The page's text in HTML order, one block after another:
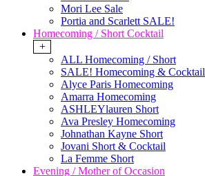
Mori Lee Sale
Portia and Scarlett SALE!
Homecoming / Short Cocktail
+
ALL Homecoming / Short
SALE! Homecoming & Cocktail
Alyce Paris Homecoming
Amarra Homecoming
ASHLEYlauren Short
Ava Presley Homecoming
Johnathan Kayne Short
Jovani Short & Cocktail
La Femme Short
Evening / Mother of Occasion